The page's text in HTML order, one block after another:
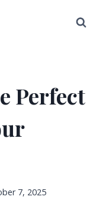
Perfect
7, 2025